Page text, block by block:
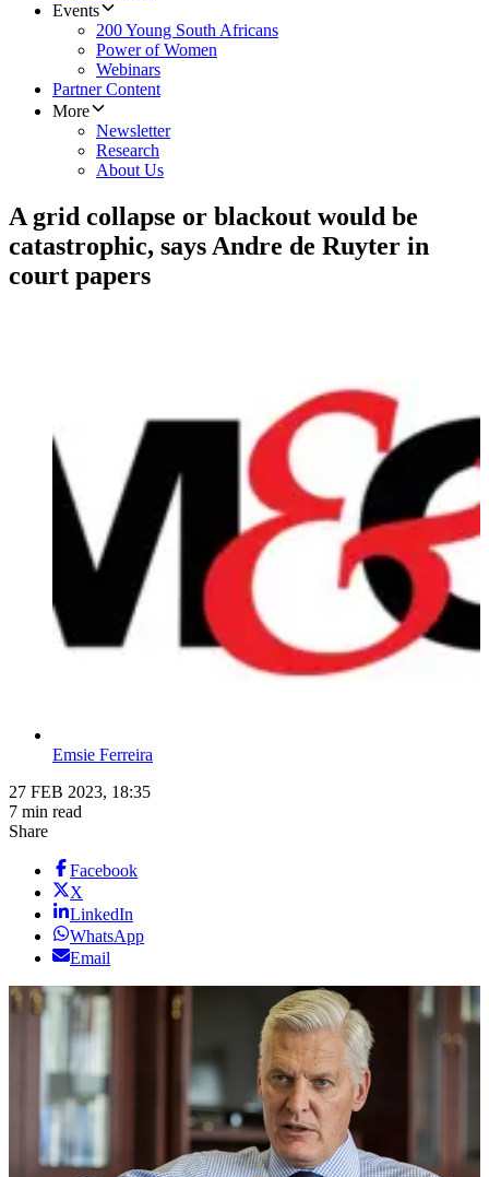
Events
200 Young South Africans
Power of Women
Webinars
Partner Content
More
Newsletter
Research
About Us
A grid collapse or blackout would be
catastrophic, says Andre de Ruyter in
court papers
Emsie Ferreira
27 FEB 2023, 18:35
7 min read
Share
Facebook
X
LinkedIn
WhatsApp
Email